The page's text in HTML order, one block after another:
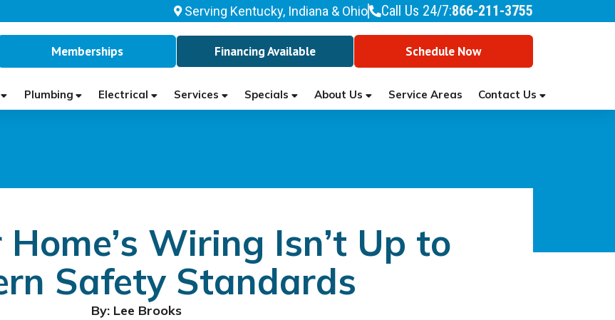
Serving Kentucky, Indiana & Ohio Call Us 24/7:866-211-3755
Memberships Financing Available Schedule Now
Plumbing Electrical Services Specials About Us Service Areas Contact Us
Wiring Isn’t Up to
Safety Standards
By: Lee Brooks